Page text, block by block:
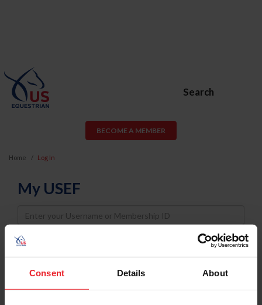
Consent Details About
Search
BECOME A MEMBER
Home Log In
My USEF
Username
Password
Keep me logged in